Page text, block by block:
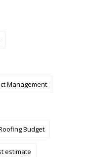
Management
Budget
estimate